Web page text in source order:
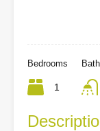
Bedrooms
1